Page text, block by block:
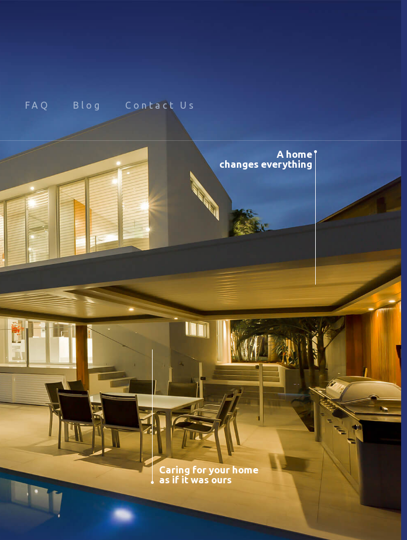
FAQ Blog Contact Us
Caring for your home
as if it was ours
A home
changes everything